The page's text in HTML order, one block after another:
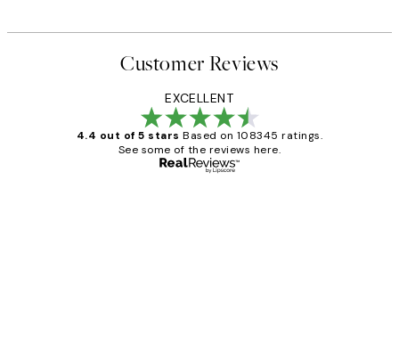
Customer Reviews
EXCELLENT
4.4 out of 5 stars Based on 108345 ratings.
See some of the reviews here.